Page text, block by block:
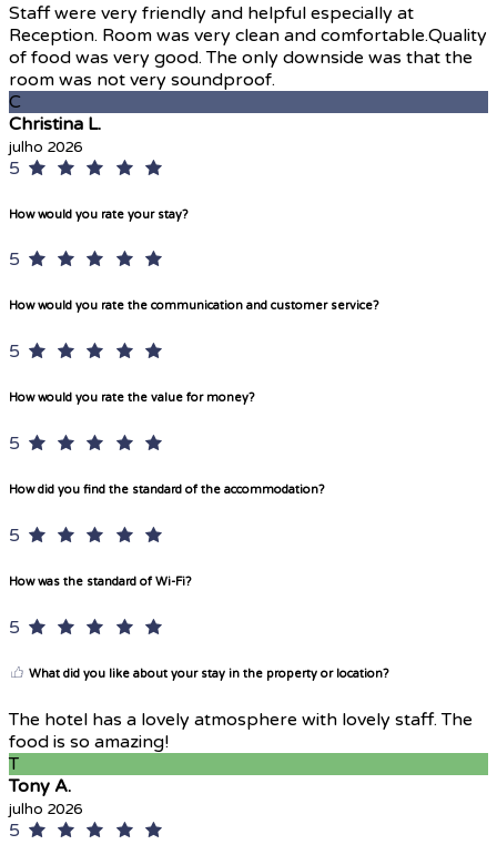
Staff were very friendly and helpful especially at
Reception. Room was very clean and comfortable.Quality
of food was very good. The only downside was that the
room was not very soundproof.
C
Christina L.
julho 2026
5
How would you rate your stay?
5
How would you rate the communication and customer service?
5
How would you rate the value for money?
5
How did you find the standard of the accommodation?
5
How was the standard of Wi-Fi?
5
What did you like about your stay in the property or location?
The hotel has a lovely atmosphere with lovely staff. The
food is so amazing!
T
Tony A.
julho 2026
5